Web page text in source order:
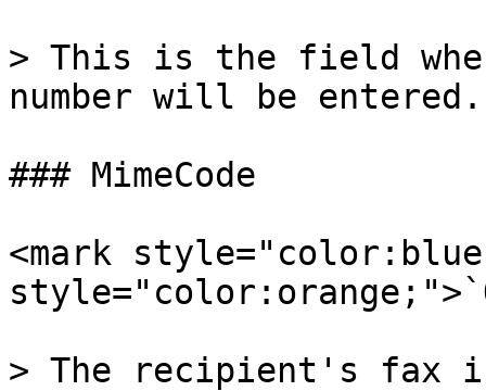
> This is the field
number will be entered.
### MimeCode
<mark
> The recipient's fax